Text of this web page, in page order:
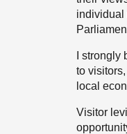
individual
I
to
local
Visitor